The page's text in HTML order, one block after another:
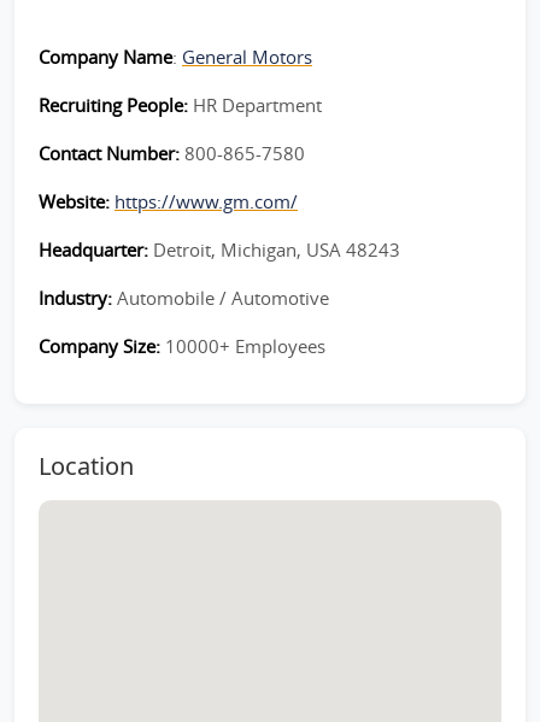
Company Name: General Motors
Recruiting People: HR Department
Contact Number: 800-865-7580
Website: https://www.gm.com/
Headquarter: Detroit, Michigan, USA 48243
Industry: Automobile / Automotive
Company Size: 10000+ Employees
Location